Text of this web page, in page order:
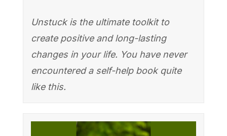
Unstuck is the ultimate toolkit to
create positive and long-lasting
changes in your life. You have never
encountered a self-help book quite
like this.